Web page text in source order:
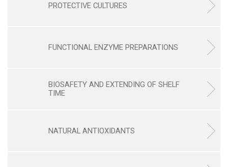
PROTECTIVE CULTURES
FUNCTIONAL ENZYME PREPARATIONS
BIOSAFETY AND EXTENDING OF SHELF
TIME
NATURAL ANTIOXIDANTS